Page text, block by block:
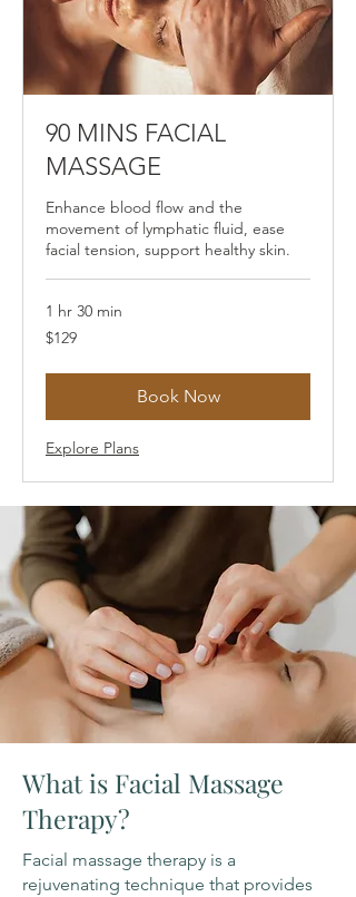
90 MINS FACIAL
MASSAGE
Enhance blood flow and the
movement of lymphatic fluid, ease
facial tension, support healthy skin.
1 hr 30 min
129
US
$129
Book Now
Explore Plans
What is Facial Massage
Therapy?
Facial massage therapy is a
rejuvenating technique that provides